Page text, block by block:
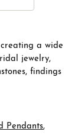
a wide
jewelry,
findings
Pendants,